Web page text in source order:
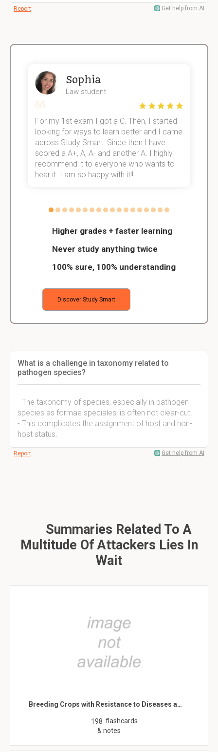
Report Get help from AI
Higher grades + faster learning
Never study anything twice
100% sure, 100% understanding
Discover Study Smart
Sophia
Law student
For my 1st exam I got a C. Then, I started
looking for ways to learn better and I came
across Study Smart. Since then I have
scored a A+, A, A- and another A. I highly
recommend it to everyone who wants to
hear it. I am so happy with it!!
What is a challenge in taxonomy related to
pathogen species?
- The taxonomy of species, especially in pathogen
species as formae speciales, is often not clear-cut.
- This complicates the assignment of host and non-
host status.
Report Get help from AI
Summaries Related To A
Multitude Of Attackers Lies In
Wait
Breeding Crops with Resistance to Diseases a…
198 flashcards
& notes